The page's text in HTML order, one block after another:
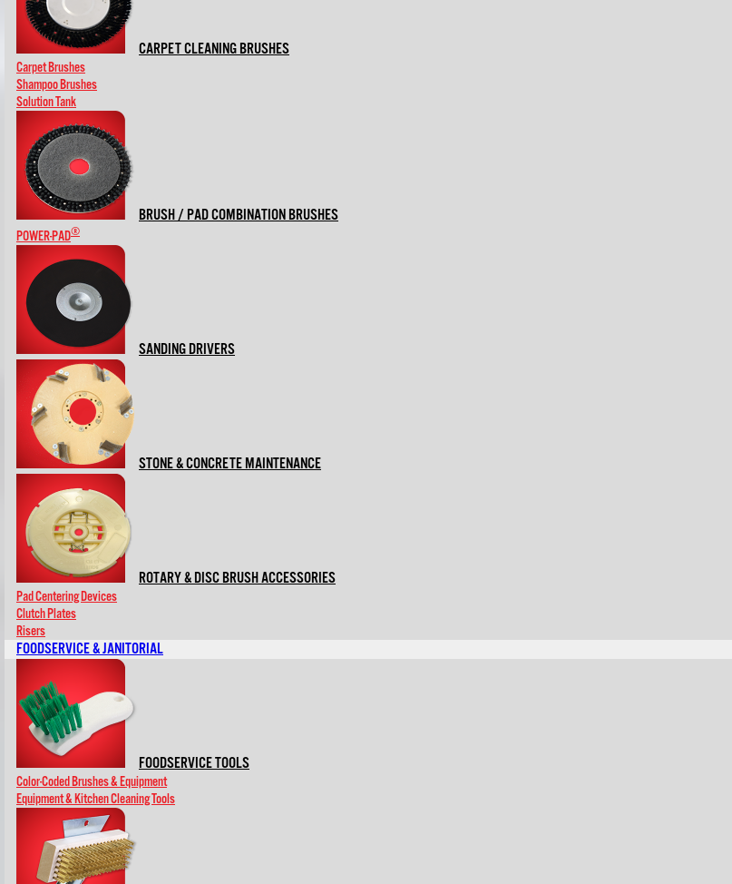
CARPET CLEANING BRUSHES
Carpet Brushes
Shampoo Brushes
Solution Tank
BRUSH / PAD COMBINATION BRUSHES
POWER-PAD®
SANDING DRIVERS
STONE & CONCRETE MAINTENANCE
ROTARY & DISC BRUSH ACCESSORIES
Pad Centering Devices
Clutch Plates
Risers
FOODSERVICE & JANITORIAL
FOODSERVICE TOOLS
Color-Coded Brushes & Equipment
Equipment & Kitchen Cleaning Tools